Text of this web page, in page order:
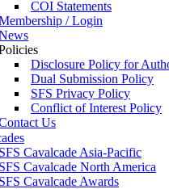
COI Statements
/ Login
Disclosure Policy for
Dual Submission Policy
SFS Privacy Policy
Conflict of Interest Policy
Us
SFS Cavalcade Asia-Pacific
SFS Cavalcade North America
SFS Cavalcade Awards